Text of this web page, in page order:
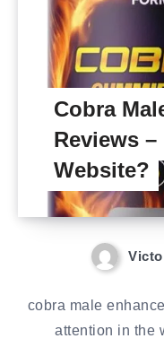
Cobra
Reviews
Website?
cobra male
attention in the